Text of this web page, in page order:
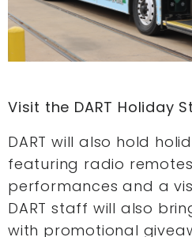
Visit the DART Holiday S
DART will also hold
featuring radio
performances and a
DART staff will also
with promotional